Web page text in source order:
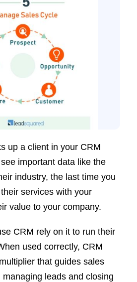
up a client in your CRM
important data like the
industry, the last time you
services with your
value to your company.
CRM rely on it to run their
used correctly, CRM
that guides sales
leads and closing